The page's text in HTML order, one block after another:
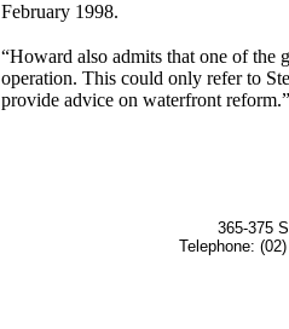
365-375
Telephone:
February 1998.
“Howard also admits that one of the
operation. This could only refer to
provide advice on waterfront